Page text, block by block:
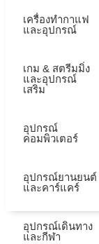
เครื่องทำกาแฟ
และอุปกรณ์
เกม & สตรีมมิ่ง
และอุปกรณ์
เสริม
อุปกรณ์
คอมพิวเตอร์
อุปกรณ์ยานยนต์
และคาร์แคร์
อุปกรณ์เดินทาง
และกีฬา